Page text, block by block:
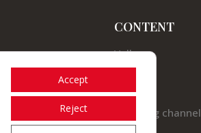
CONTENT
Valleys
Contact
Listening channel
Accept
Reject